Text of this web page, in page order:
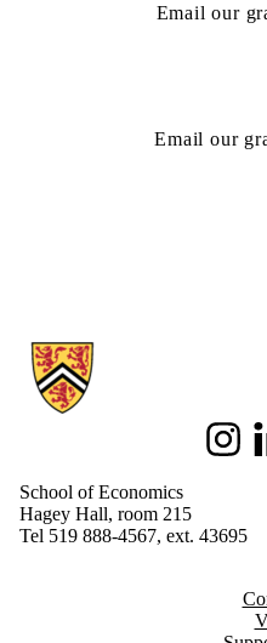
Email our
Email our
Information about School of
School of Economics
Hagey Hall, room 215
Tel 519 888-4567, ext. 43695